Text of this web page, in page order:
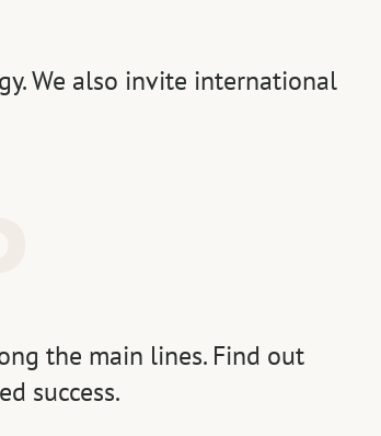
We also invite international
the main lines. Find out
success.